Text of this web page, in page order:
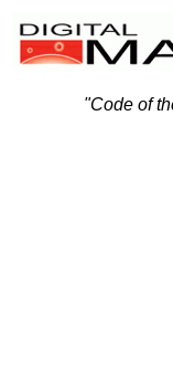
"Code of